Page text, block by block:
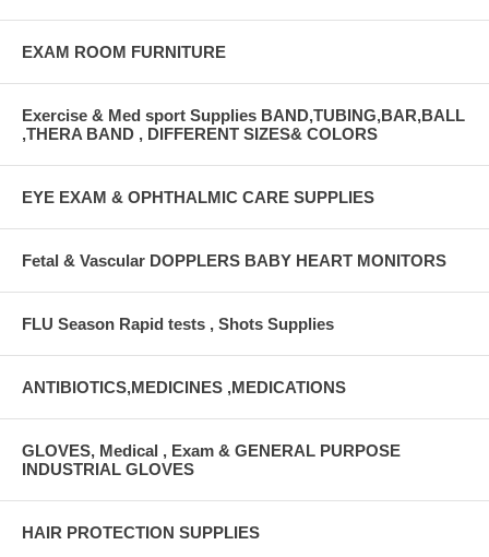
EXAM ROOM FURNITURE
Exercise & Med sport Supplies BAND,TUBING,BAR,BALL
,THERA BAND , DIFFERENT SIZES& COLORS
EYE EXAM & OPHTHALMIC CARE SUPPLIES
Fetal & Vascular DOPPLERS BABY HEART MONITORS
FLU Season Rapid tests , Shots Supplies
ANTIBIOTICS,MEDICINES ,MEDICATIONS
GLOVES, Medical , Exam & GENERAL PURPOSE
INDUSTRIAL GLOVES
HAIR PROTECTION SUPPLIES